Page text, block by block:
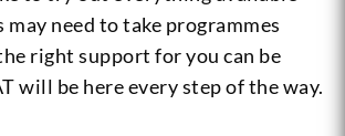
may need to take programmes
right support for you can be
will be here every step of the way.